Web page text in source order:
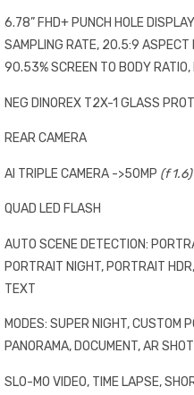
6.78” FHD+ PUNCH HOLE
SAMPLING RATE, 20.5:9 ASPECT
90.53% SCREEN TO BODY RATIO,
NEG DINOREX T2X-1 GLASS
REAR CAMERA
AI TRIPLE CAMERA ->50MP (f 1.6
QUAD LED FLASH
AUTO SCENE DETECTION:
PORTRAIT NIGHT, PORTRAIT
TEXT
MODES: SUPER NIGHT, CUSTOM
PANORAMA, DOCUMENT, AR
SLO-MO VIDEO, TIME LAPSE,